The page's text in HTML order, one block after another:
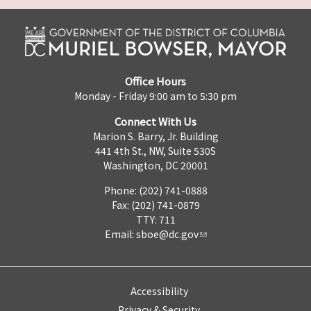
Office Hours
Monday - Friday 9:00 am to 5:30 pm
Connect With Us
Marion S. Barry, Jr. Building
441 4th St., NW, Suite 530S
Washington, DC 20001
Phone: (202) 741-0888
Fax: (202) 741-0879
TTY: 711
Email: sboe@dc.gov
Accessibility